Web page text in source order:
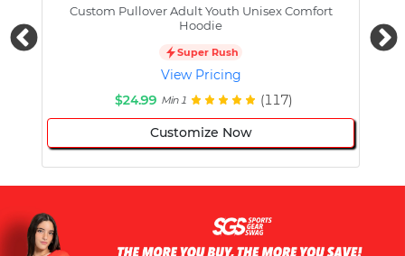
Custom Pullover Adult Youth Unisex Comfort
Hoodie
Super Rush
View Pricing
$24.99 Min 1 (117)
Customize Now